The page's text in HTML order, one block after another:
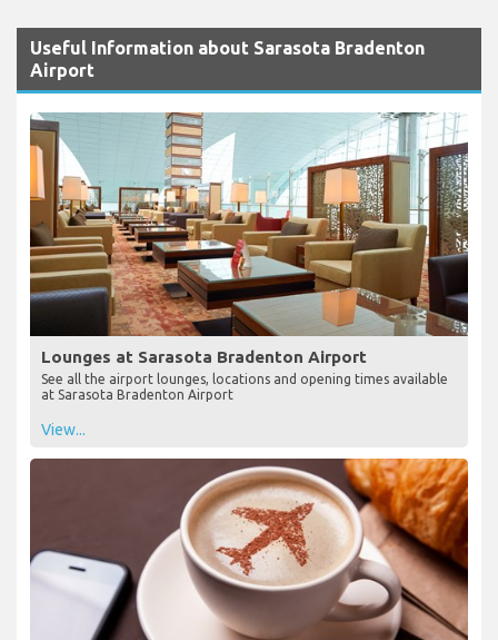
Useful Information about Sarasota Bradenton
Airport
Lounges at Sarasota Bradenton Airport
See all the airport lounges, locations and opening times available
at Sarasota Bradenton Airport
View...